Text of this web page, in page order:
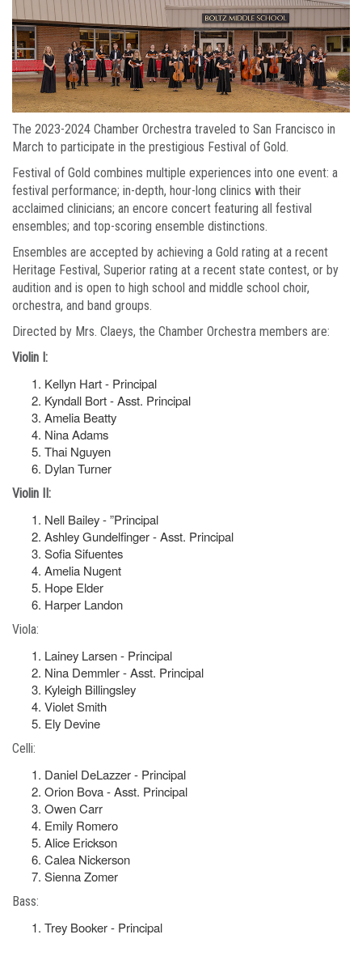
The 2023-2024 Chamber Orchestra traveled to San Francisco in
March to participate in the prestigious Festival of Gold.
Festival of Gold combines multiple experiences into one event: a
festival performance; in-depth, hour-long clinics with their
acclaimed clinicians; an encore concert featuring all festival
ensembles; and top-scoring ensemble distinctions.
Ensembles are accepted by achieving a Gold rating at a recent
Heritage Festival, Superior rating at a recent state contest, or by
audition and is open to high school and middle school choir,
orchestra, and band groups.
Directed by Mrs. Claeys, the Chamber Orchestra members are:
Violin I:
Kellyn Hart - Principal
Kyndall Bort - Asst. Principal
Amelia Beatty
Nina Adams
Thai Nguyen
Dylan Turner
Violin II:
Nell Bailey - ”Principal
Ashley Gundelfinger - Asst. Principal
Sofia Sifuentes
Amelia Nugent
Hope Elder
Harper Landon
Viola:
Lainey Larsen - Principal
Nina Demmler - Asst. Principal
Kyleigh Billingsley
Violet Smith
Ely Devine
Celli:
Daniel DeLazzer - Principal
Orion Bova - Asst. Principal
Owen Carr
Emily Romero
Alice Erickson
Calea Nickerson
Sienna Zomer
Bass:
Trey Booker - Principal